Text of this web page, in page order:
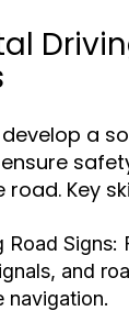
a
Key
Road Signs:
and
navigation.